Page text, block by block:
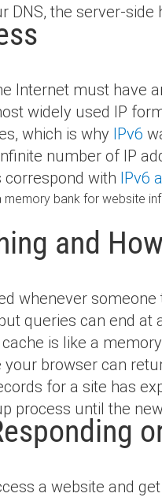
DNS, the server-side
Internet must have
widely used IP
which is why IPv6
number of IP
correspond with IPv6
and
whenever
queries can end at
is like a
your browser can
for a site has
process until the
a website and